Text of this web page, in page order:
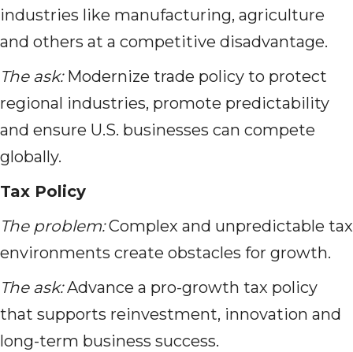
industries like manufacturing, agriculture
and others at a competitive disadvantage.
The ask: Modernize trade policy to protect
regional industries, promote predictability
and ensure U.S. businesses can compete
globally.
Tax Policy
The problem:Complex and unpredictable tax
environments create obstacles for growth.
The ask:Advance a pro-growth tax policy
that supports reinvestment, innovation and
long-term business success.